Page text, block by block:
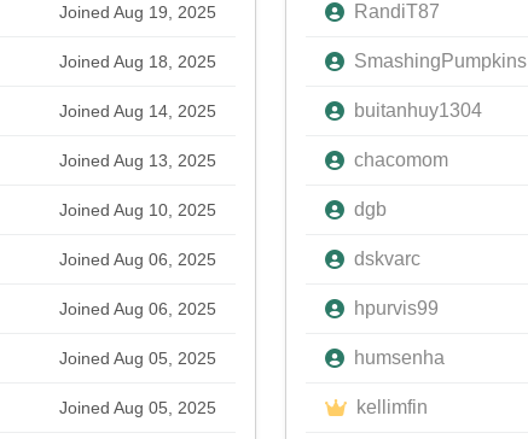
Joined Aug 19, 2025
Joined Aug 18, 2025
Joined Aug 14, 2025
Joined Aug 13, 2025
Joined Aug 10, 2025
Joined Aug 06, 2025
Joined Aug 06, 2025
Joined Aug 05, 2025
Joined Aug 05, 2025
RandiT87
SmashingPumpkins
buitanhuy1304
chacomom
dgb
dskvarc
hpurvis99
humsenha
kellimfin